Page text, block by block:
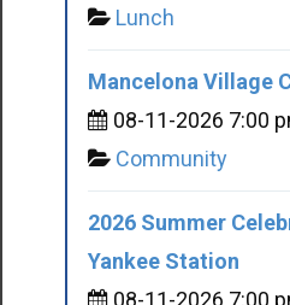
Lunch
Mancelona Village
08-11-2026 7:00
Community
2026 Summer
Yankee Station
08-11-2026 7:00